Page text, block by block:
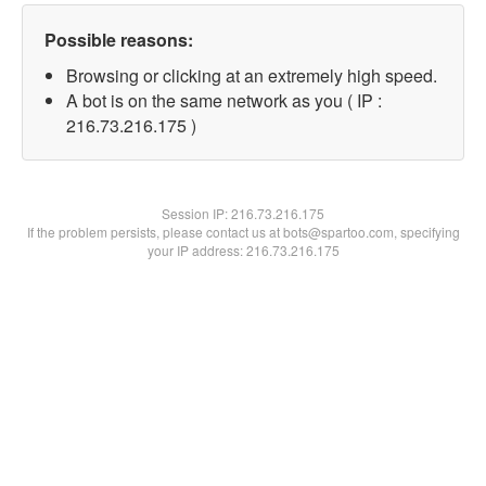
Possible reasons:
Browsing or clicking at an extremely high speed.
A bot is on the same network as you ( IP :
216.73.216.175 )
Session IP:216.73.216.175
If the problem persists, please contact us at bots@spartoo.com, specifying
your IP address: 216.73.216.175